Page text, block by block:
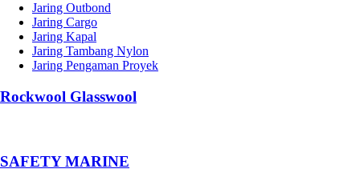
Jaring Outbond
Jaring Cargo
Jaring Kapal
Jaring Tambang Nylon
Jaring Pengaman Proyek
Rockwool Glasswool
SAFETY MARINE